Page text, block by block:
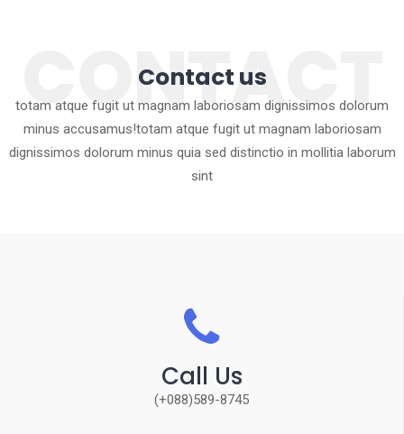
CONTACT
Contact us
totam atque fugit ut magnam laboriosam dignissimos dolorum
minus accusamus!totam atque fugit ut magnam laboriosam
dignissimos dolorum minus quia sed distinctio in mollitia laborum
sint
Call Us
(+088)589-8745